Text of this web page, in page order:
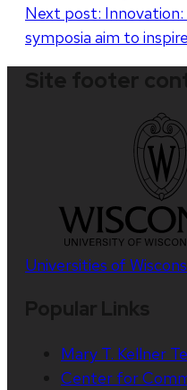
Next post: Innovation:
symposia aim to
Universities of
Mary T. Kellner
Center for